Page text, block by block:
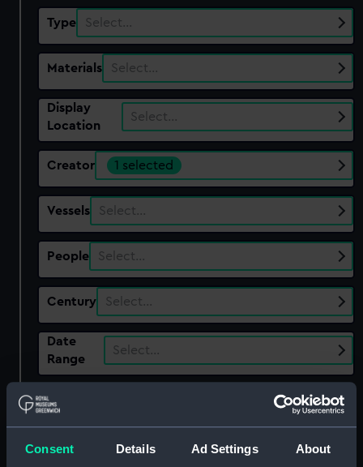
Consent Details Ad Settings About
Type Select…
Materials Select…
Display
Location
Select…
Creator 1 selected
Vessels Select…
People Select…
Century Select…
Date
Range
Select…
Show only:
Applied Filters Dudley, Robert Charles